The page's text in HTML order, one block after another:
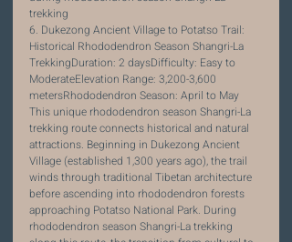
trekking
6. Dukezong Ancient Village to Potatso Trail:
Historical Rhododendron Season Shangri-La
TrekkingDuration: 2 daysDifficulty: Easy to
ModerateElevation Range: 3,200-3,600
metersRhododendron Season: April to May
This unique rhododendron season Shangri-La
trekking route connects historical and natural
attractions. Beginning in Dukezong Ancient
Village (established 1,300 years ago), the trail
winds through traditional Tibetan architecture
before ascending into rhododendron forests
approaching Potatso National Park. During
rhododendron season Shangri-La trekking